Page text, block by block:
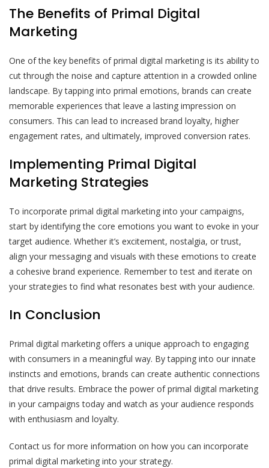
The Benefits of Primal Digital
Marketing
One of the key benefits of primal digital marketing is its ability to
cut through the noise and capture attention in a crowded online
landscape. By tapping into primal emotions, brands can create
memorable experiences that leave a lasting impression on
consumers. This can lead to increased brand loyalty, higher
engagement rates, and ultimately, improved conversion rates.
Implementing Primal Digital
Marketing Strategies
To incorporate primal digital marketing into your campaigns,
start by identifying the core emotions you want to evoke in your
target audience. Whether it’s excitement, nostalgia, or trust,
align your messaging and visuals with these emotions to create
a cohesive brand experience. Remember to test and iterate on
your strategies to find what resonates best with your audience.
In Conclusion
Primal digital marketing offers a unique approach to engaging
with consumers in a meaningful way. By tapping into our innate
instincts and emotions, brands can create authentic connections
that drive results. Embrace the power of primal digital marketing
in your campaigns today and watch as your audience responds
with enthusiasm and loyalty.
Contact us for more information on how you can incorporate
primal digital marketing into your strategy.